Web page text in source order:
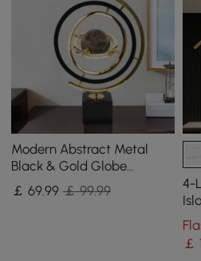
Modern Abstract Metal
Black & Gold Globe
Ornament Sculpture Decor
with Rectangle Stand
￡69.99 ￡ 99.99
4-
￡